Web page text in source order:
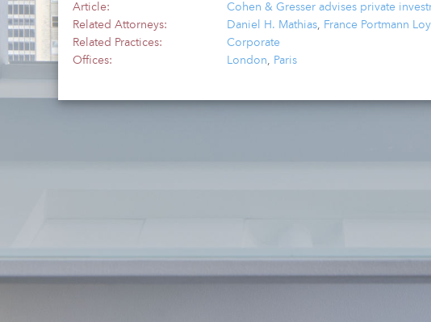
Article:
Cohen & Gresser advises private
Related Attorneys:
Daniel H. Mathias
France Portmann Loy
Related Practices:
Corporate
Offices:
London Paris